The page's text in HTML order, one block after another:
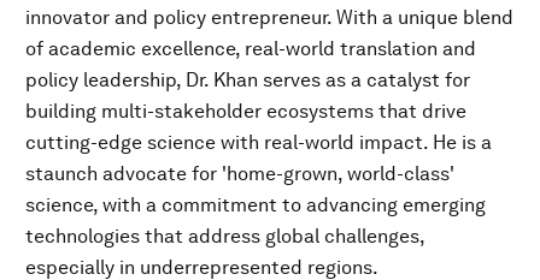
innovator and policy entrepreneur. With a unique blend
of academic excellence, real-world translation and
policy leadership, Dr. Khan serves as a catalyst for
building multi-stakeholder ecosystems that drive
cutting-edge science with real-world impact. He is a
staunch advocate for 'home-grown, world-class'
science, with a commitment to advancing emerging
technologies that address global challenges,
especially in underrepresented regions.